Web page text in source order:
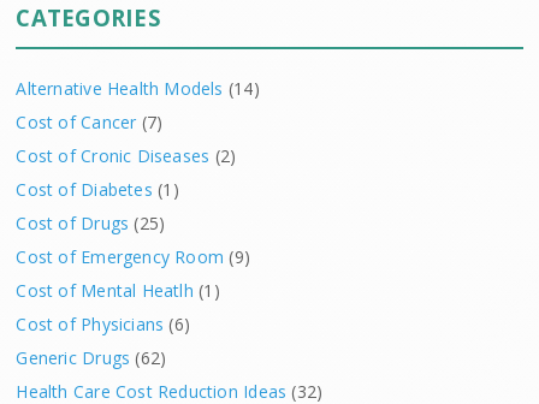
CATEGORIES
Alternative Health Models (14)
Cost of Cancer (7)
Cost of Cronic Diseases (2)
Cost of Diabetes (1)
Cost of Drugs (25)
Cost of Emergency Room (9)
Cost of Mental Heatlh (1)
Cost of Physicians (6)
Generic Drugs (62)
Health Care Cost Reduction Ideas (32)